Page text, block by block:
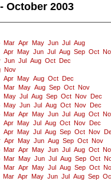
October 2003
Mar Apr May Jun Jul
Aug
Apr May Jun Jul Aug Sep Oct
Jun Jul Aug Oct
Dec
Nov
Apr May Aug Oct
Dec
Mar May Aug Sep Oct Nov
May Jul Aug Sep Oct Nov
Dec
May Jun Jul Aug Oct Nov
Dec
Mar Apr May Jun Jul Aug Oct
Apr May Jul Aug Oct Nov
Dec
Apr May Jul Aug Sep Oct Nov
Apr May Jun Aug Sep Oct Nov
Mar Apr May Jun Jul Aug Oct
Mar May Jun Jul Aug Sep Oct
Mar Apr May Jul Aug Sep Oct
Mar Apr May Jun Jul Aug Sep